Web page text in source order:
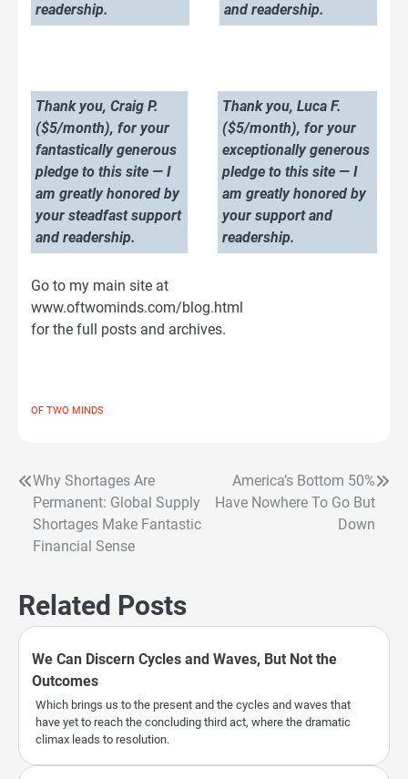
readership.
and readership.
Thank you, Craig P.
($5/month), for your
fantastically generous
pledge to this site — I
am greatly honored by
your steadfast support
and readership.
Thank you, Luca F.
($5/month), for your
exceptionally generous
pledge to this site — I
am greatly honored by
your support and
readership.
Go to my main site at
www.oftwominds.com/blog.html
for the full posts and archives.
OF TWO MINDS
Post
navigation
Why Shortages Are
Permanent: Global Supply
Shortages Make Fantastic
Financial Sense
America’s Bottom 50%
Have Nowhere To Go But
Down
Related Posts
We Can Discern Cycles and Waves, But Not the
Outcomes
Which brings us to the present and the cycles and waves that
have yet to reach the concluding third act, where the dramatic
climax leads to resolution.